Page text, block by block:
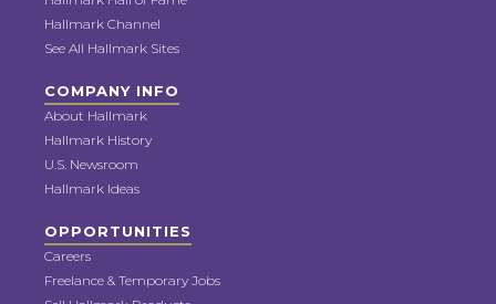
Hallmark Channel
See All Hallmark Sites
COMPANY INFO
About Hallmark
Hallmark History
U.S. Newsroom
Hallmark Ideas
OPPORTUNITIES
Careers
Freelance & Temporary Jobs